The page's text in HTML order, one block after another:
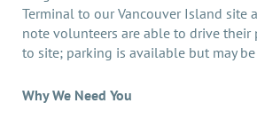
Terminal to our Vancouver Island site
note volunteers are able to drive their
to site; parking is available but may
Why We Need You